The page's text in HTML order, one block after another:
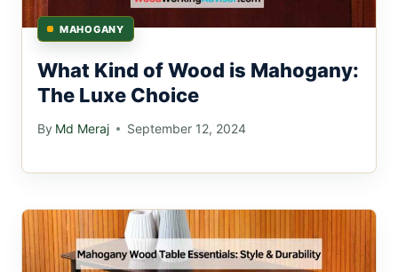
MAHOGANY
What Kind of Wood is Mahogany:
The Luxe Choice
By Md Meraj September 12, 2024